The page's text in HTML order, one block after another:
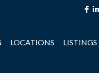
LOCATIONS LISTINGS